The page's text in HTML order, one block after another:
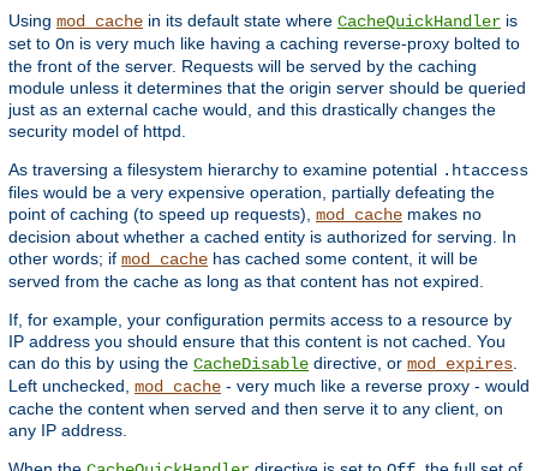
Using mod_cache in its default state where CacheQuickHandler is
set to On is very much like having a caching reverse-proxy bolted to
the front of the server. Requests will be served by the caching
module unless it determines that the origin server should be queried
just as an external cache would, and this drastically changes the
security model of httpd.
As traversing a filesystem hierarchy to examine potential .htaccess
files would be a very expensive operation, partially defeating the
point of caching (to speed up requests), mod_cache makes no
decision about whether a cached entity is authorized for serving. In
other words; if mod_cache has cached some content, it will be
served from the cache as long as that content has not expired.
If, for example, your configuration permits access to a resource by
IP address you should ensure that this content is not cached. You
can do this by using the CacheDisable directive, or mod_expires.
Left unchecked, mod_cache - very much like a reverse proxy - would
cache the content when served and then serve it to any client, on
any IP address.